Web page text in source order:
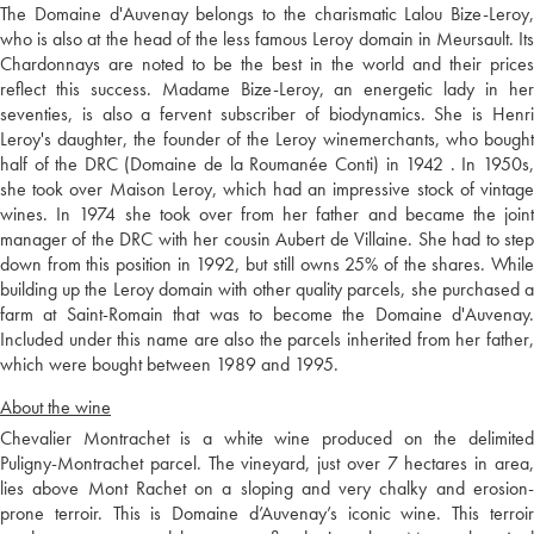
The Domaine d'Auvenay belongs to the charismatic Lalou Bize-Leroy,
who is also at the head of the less famous Leroy domain in Meursault. Its
Chardonnays are noted to be the best in the world and their prices
reflect this success. Madame Bize-Leroy, an energetic lady in her
seventies, is also a fervent subscriber of biodynamics. She is Henri
Leroy's daughter, the founder of the Leroy winemerchants, who bought
half of the DRC (Domaine de la Roumanée Conti) in 1942 . In 1950s,
she took over Maison Leroy, which had an impressive stock of vintage
wines. In 1974 she took over from her father and became the joint
manager of the DRC with her cousin Aubert de Villaine. She had to step
down from this position in 1992, but still owns 25% of the shares. While
building up the Leroy domain with other quality parcels, she purchased a
farm at Saint-Romain that was to become the Domaine d'Auvenay.
Included under this name are also the parcels inherited from her father,
which were bought between 1989 and 1995.
About the wine
Chevalier Montrachet is a white wine produced on the delimited
Puligny-Montrachet parcel. The vineyard, just over 7 hectares in area,
lies above Mont Rachet on a sloping and very chalky and erosion-
prone terroir. This is Domaine d’Auvenay’s iconic wine. This terroir